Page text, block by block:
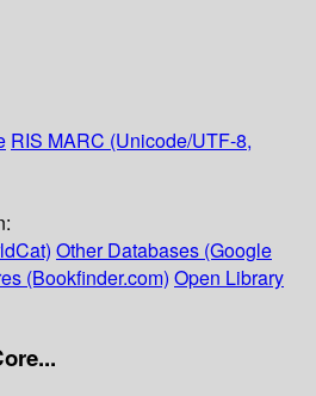
RIS MARC (Unicode/UTF-8,
Other Databases (Google
(Bookfinder.com) Open Library